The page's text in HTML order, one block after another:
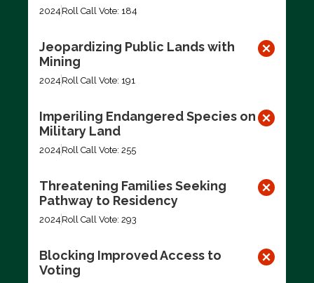
2024 Roll Call Vote: 184
Jeopardizing Public Lands with
Mining
2024 Roll Call Vote: 191
Imperiling Endangered Species on
Military Land
2024 Roll Call Vote: 255
Threatening Families Seeking
Pathway to Residency
2024 Roll Call Vote: 293
Blocking Improved Access to
Voting